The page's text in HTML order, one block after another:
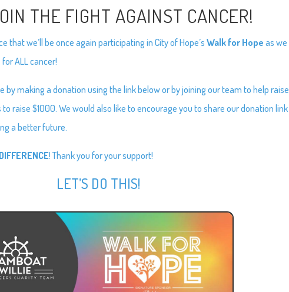
THE FIGHT AGAINST CANCER!
that we’ll be once again participating in City of Hope’sWalk for Hopeas we
ALL cancer!
by making a donation using the link below or by joining our team to help raise
raise $1000. We would also like to encourage you to share our donation link
a better future.
! Thank you for your support!
LET’S DO THIS!